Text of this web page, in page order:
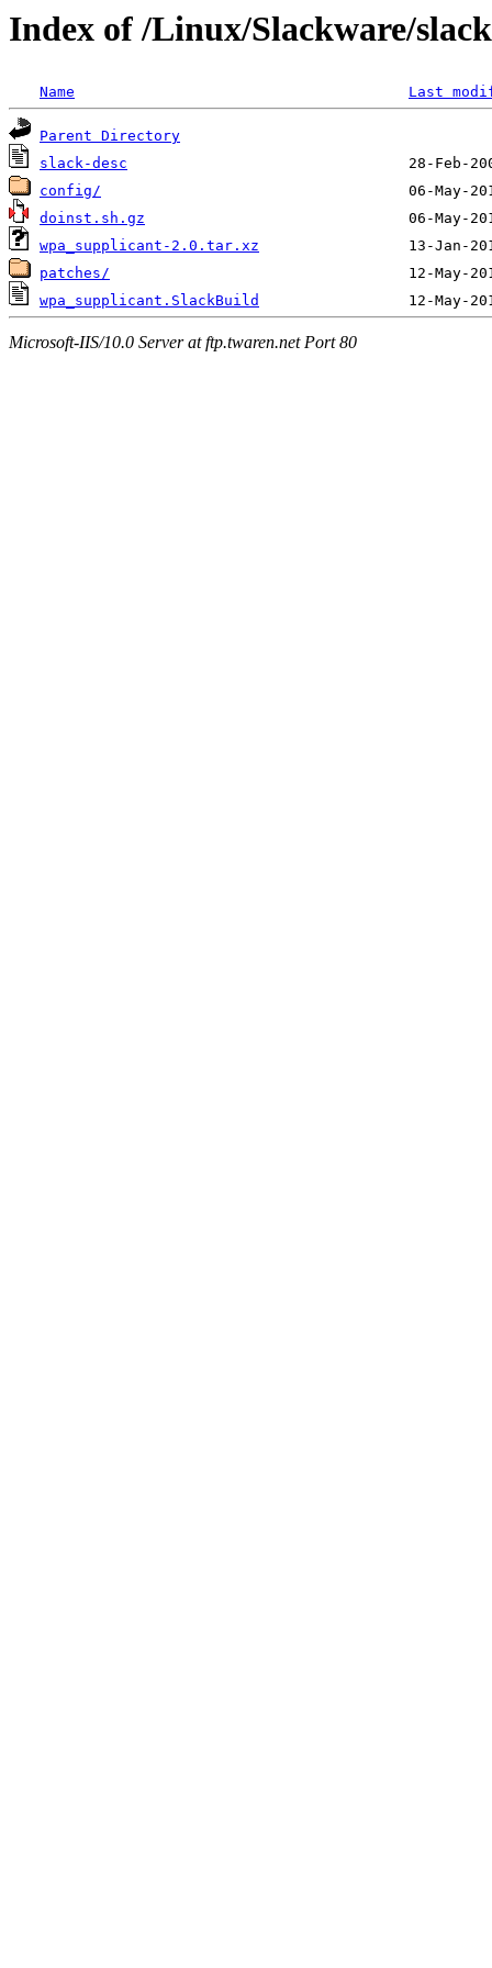
Index of /Linux/Slackware/
Name Last
Parent Directory
slack-desc
config/
doinst.sh.gz
wpa_supplicant-2.0.tar.xz
patches/
wpa_supplicant.SlackBuild
Microsoft-IIS/10.0 Server at ftp.twaren.net Port 80